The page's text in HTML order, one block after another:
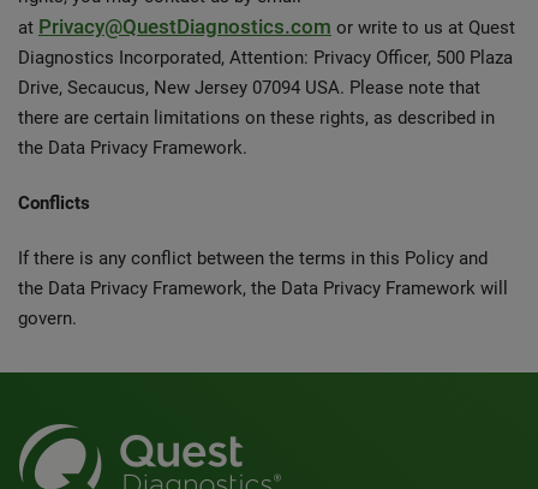
at Privacy@QuestDiagnostics.com or write to us at Quest
Diagnostics Incorporated, Attention: Privacy Officer, 500 Plaza
Drive, Secaucus, New Jersey 07094 USA. Please note that
there are certain limitations on these rights, as described in
the Data Privacy Framework.
Conflicts
If there is any conflict between the terms in this Policy and
the Data Privacy Framework, the Data Privacy Framework will
govern.